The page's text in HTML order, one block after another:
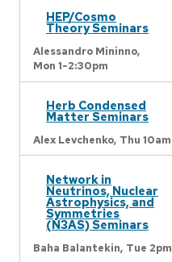
HEP/Cosmo
Theory Seminars
Alessandro Mininno,
Mon 1-2:30pm
Herb Condensed
Matter Seminars
Alex Levchenko, Thu 10am
Network in
Neutrinos, Nuclear
Astrophysics, and
Symmetries
(N3AS) Seminars
Baha Balantekin, Tue 2pm